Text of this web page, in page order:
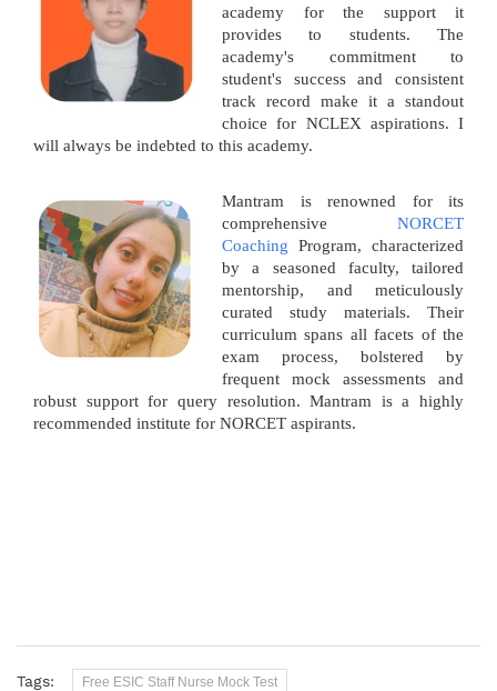
academy for the support it
provides to students. The
academy's commitment to
student's success and consistent
track record make it a standout
choice for NCLEX aspirations. I
will always be indebted to this academy.
Mantram is renowned for its
comprehensive NORCET
Coaching Program, characterized
by a seasoned faculty, tailored
mentorship, and meticulously
curated study materials. Their
curriculum spans all facets of the
exam process, bolstered by
frequent mock assessments and
robust support for query resolution. Mantram is a highly
recommended institute for NORCET aspirants.
Tags: Free ESIC Staff Nurse Mock Test